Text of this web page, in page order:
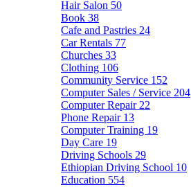
Hair Salon 50
Book 38
Cafe and Pastries 24
Car Rentals 77
Churches 33
Clothing 106
Community Service 152
Computer Sales / Service 204
Computer Repair 22
Phone Repair 13
Computer Training 19
Day Care 19
Driving Schools 29
Ethiopian Driving School 10
Education 554